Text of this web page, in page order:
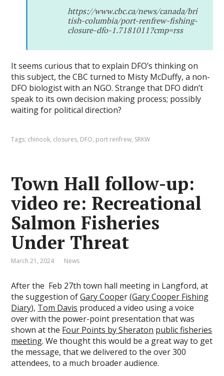
https://www.cbc.ca/news/canada/bri
tish-columbia/port-renfrew-fishing-
closure-dfo-1.7181011?cmp=rss
It seems curious that to explain DFO’s thinking on
this subject, the CBC turned to Misty McDuffy, a non-
DFO biologist with an NGO. Strange that DFO didn’t
speak to its own decision making process; possibly
waiting for political direction?
Tags: chinook, closures, DFO, port renfrew, SRKW
Town Hall follow-up:
video re: Recreational
Salmon Fisheries
Under Threat
March 21, 2024 News
After the Feb 27th town hall meeting in Langford, at
the suggestion ofGary Cooper (Gary Cooper Fishing
Diary), Tom Davis produced a video using a voice
over with the power-point presentation that was
shown at the Four Points by Sheraton public fisheries
meeting. We thought this would be a great way to get
the message, that we delivered to the over 300
attendees, to a much broader audience.